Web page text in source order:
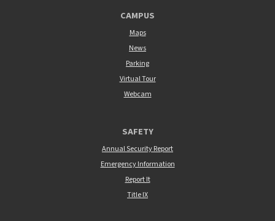
CAMPUS
Maps
News
Parking
Virtual Tour
Webcam
SAFETY
Annual Security Report
Emergency Information
Report It
Title IX